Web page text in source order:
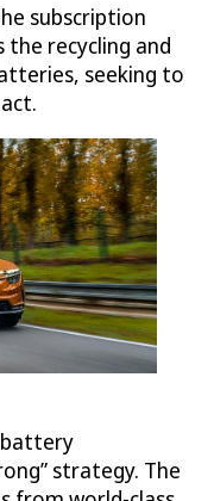
subscription
recycling and
seeking to
battery
strategy. The